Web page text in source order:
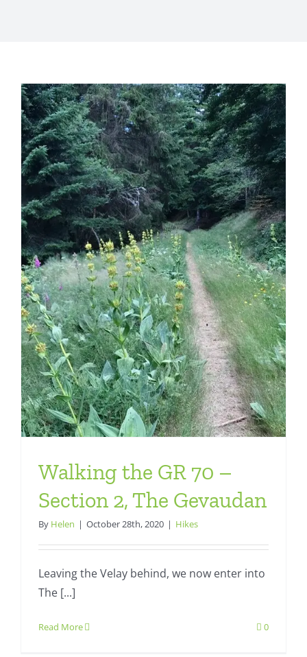
Walking the GR 70 –
Section 2, The Gevaudan
By Helen | October 28th, 2020 | Hikes
Leaving the Velay behind, we now enter into
The [...]
Read More 0